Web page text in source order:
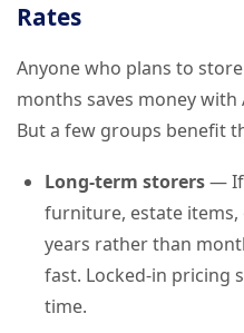
Rates
Anyone who plans to
months saves money with
But a few groups benefit
Long-term storers— If
furniture, estate
years rather than
fast. Locked-in pricing
time.